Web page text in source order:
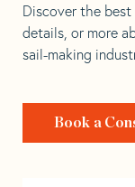
Discover the
details, or more
sail-making
Book a